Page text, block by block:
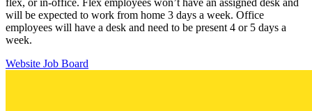
flex, or in-office. Flex employees won’t have an assigned desk and
will be expected to work from home 3 days a week. Office
employees will have a desk and need to be present 4 or 5 days a
week.
Website Job Board